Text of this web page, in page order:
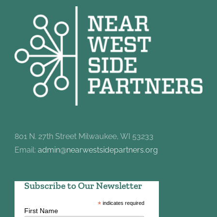
801 N. 27th Street Milwaukee, WI 53233
Email: admin@nearwestsidepartners.org
Subscribe to Our Newsletter
*indicates required
First Name